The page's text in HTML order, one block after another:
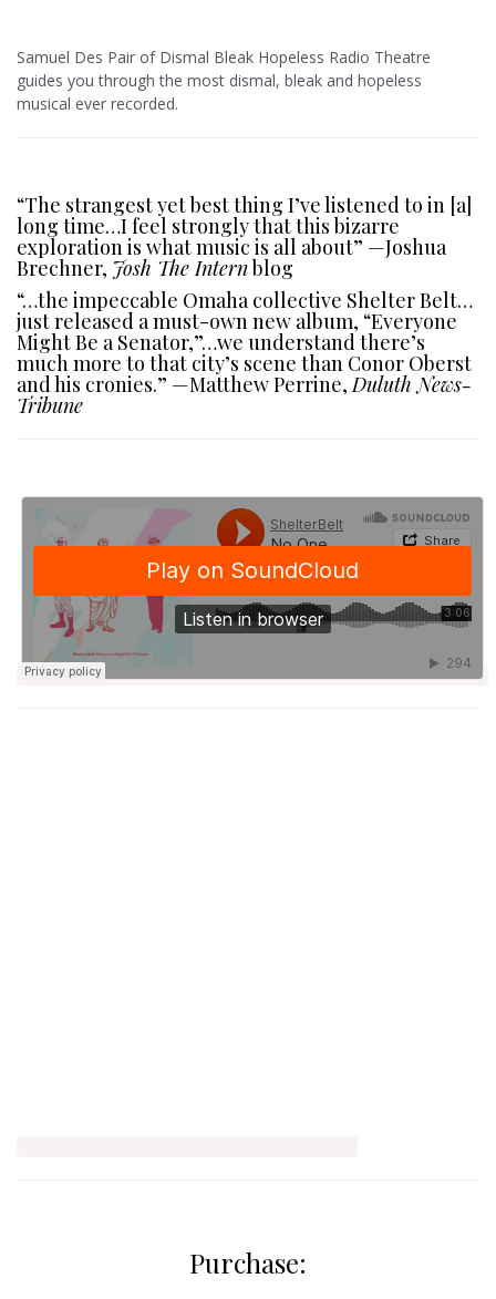
Samuel Des Pair of Dismal Bleak Hopeless Radio Theatre
guides you through the most dismal, bleak and hopeless
musical ever recorded.
“The strangest yet best thing I’ve listened to in [a]
long time…I feel strongly that this bizarre
exploration is what music is all about” —Joshua
Brechner, Josh The Internblog
“…the impeccable Omaha collective Shelter Belt…
just released a must-own new album, “Everyone
Might Be a Senator,”…we understand there’s
much more to that city’s scene than Conor Oberst
and his cronies.” —Matthew Perrine,Duluth News-
Tribune
Purchase: